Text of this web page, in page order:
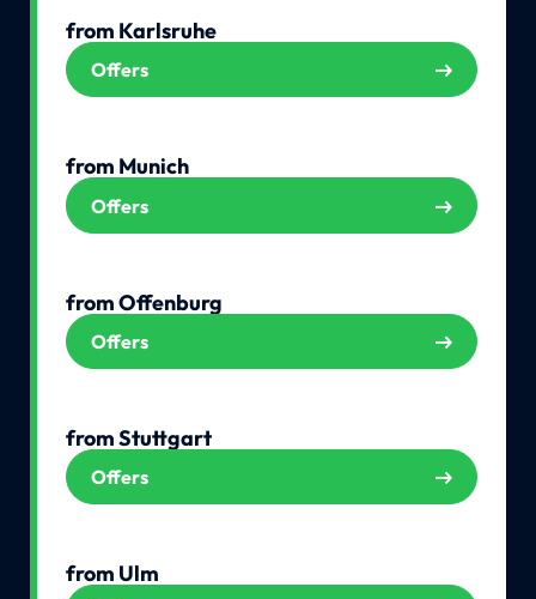
from Karlsruhe
Offers
from Munich
Offers
from Offenburg
Offers
from Stuttgart
Offers
from Ulm